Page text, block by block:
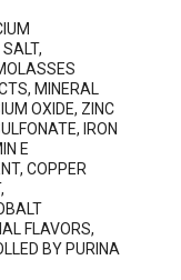
MINERAL
OXIDE, ZINC
IRON
E
COPPER
FLAVORS,
BY PURINA